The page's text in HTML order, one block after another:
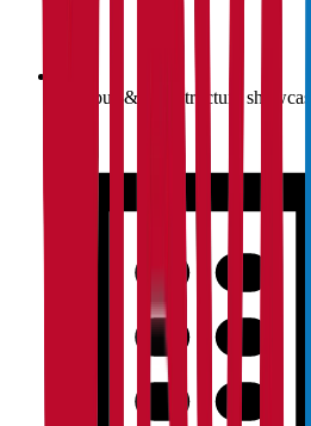
Campus & infrastructure showcase